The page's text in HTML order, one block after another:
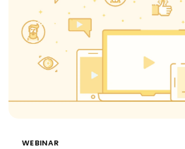
WEBINAR